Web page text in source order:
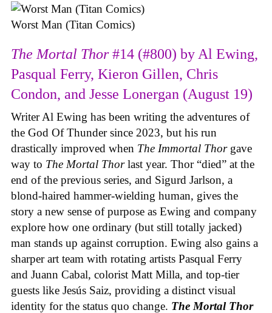
Worst Man (Titan Comics)
The Mortal Thor#14 (#800) by Al Ewing,
Pasqual Ferry, Kieron Gillen, Chris
Condon, and Jesse Lonergan (August 19)
Writer Al Ewing has been writing the adventures of
the God Of Thunder since 2023, but his run
drastically improved when The Immortal Thor gave
way to The Mortal Thorlast year. Thor “died” at the
end of the previous series, and Sigurd Jarlson, a
blond-haired hammer-wielding human, gives the
story a new sense of purpose as Ewing and company
explore how one ordinary (but still totally jacked)
man stands up against corruption. Ewing also gains a
sharper art team with rotating artists Pasqual Ferry
and Juann Cabal, colorist Matt Milla, and top-tier
guests like Jesús Saiz, providing a distinct visual
identity for the status quo change. The Mortal Thor